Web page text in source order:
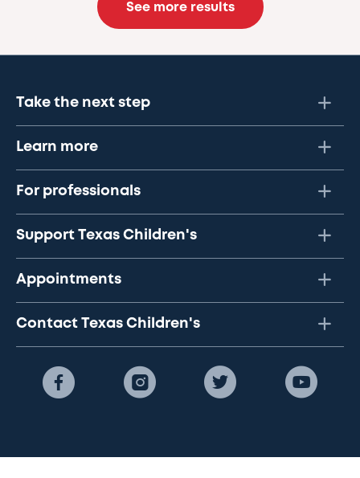
See more results
Take the next step
Learn more
For professionals
Support Texas Children's
Appointments
Contact Texas Children's